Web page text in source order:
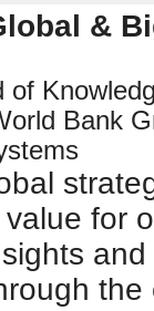
&
of
Bank
for